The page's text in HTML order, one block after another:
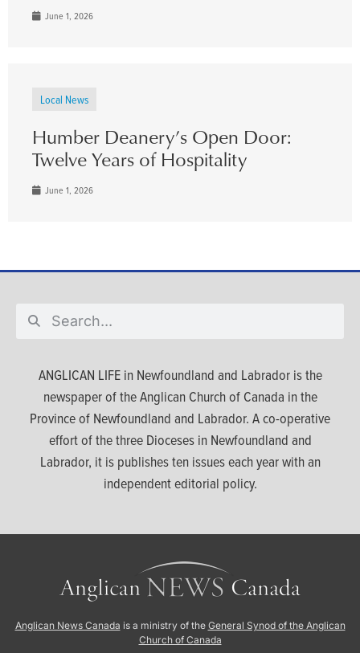
June 1, 2026
Local News
Humber Deanery’s Open Door:
Twelve Years of Hospitality
June 1, 2026
ANGLICAN LIFE in Newfoundland and Labrador is the
newspaper of the Anglican Church of Canada in the
Province of Newfoundland and Labrador. A co-operative
effort of the three Dioceses in Newfoundland and
Labrador, it is publishes ten issues each year with an
independent editorial policy.
Anglican News Canada is a ministry of the General Synod of the Anglican
Church of Canada